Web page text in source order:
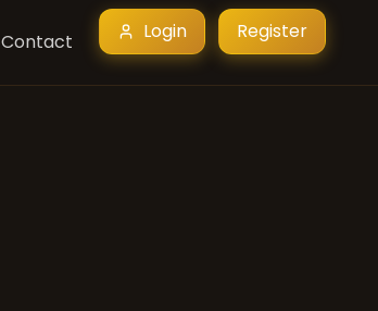
Contact Login Register